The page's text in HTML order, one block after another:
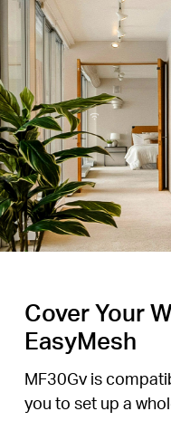
Cover Your
EasyMesh
MF30Gv is
you to set up a